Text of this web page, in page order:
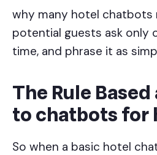
why many hotel
potential guests ask only
time, and phrase it as
The Rule
to chatbots for
So when a basic hotel